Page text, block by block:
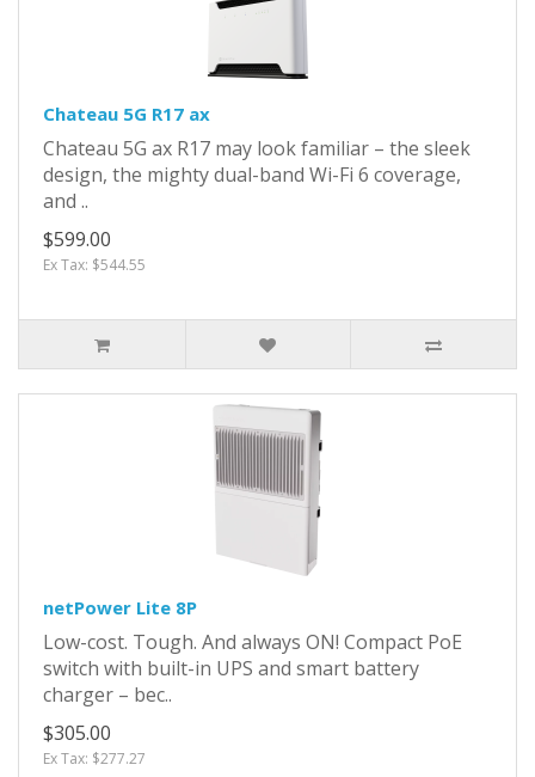
Chateau 5G R17 ax
Chateau 5G ax R17 may look familiar – the sleek
design, the mighty dual-band Wi-Fi 6 coverage,
and ..
$599.00
Ex Tax: $544.55
netPower Lite 8P
Low-cost. Tough. And always ON! Compact PoE
switch with built-in UPS and smart battery
charger – bec..
$305.00
Ex Tax: $277.27